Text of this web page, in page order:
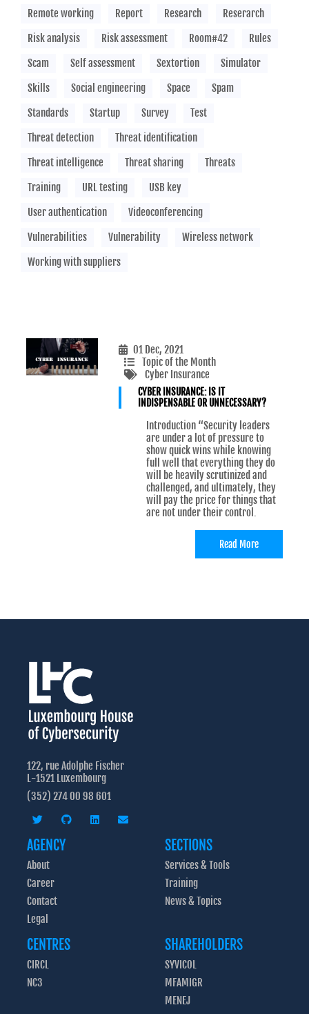
01 Dec, 2021
Topic of the Month
Cyber Insurance
CYBER INSURANCE: IS IT
INDISPENSABLE OR UNNECESSARY?
Introduction “Security leaders
are under a lot of pressure to
show quick wins while knowing
full well that everything they do
will be heavily scrutinized and
challenged, and ultimately, they
will pay the price for things that
are not under their control.
Read More
Remote working
Report Research
Reserarch
Risk analysis
Risk assessment Room#42
Rules
Scam
Self assessment Sextortion
Simulator
Skills
Social engineering Space
Spam
Standards
Startup Survey
Test
Threat detection
Threat identification
Threat intelligence
Threat sharing
Threats
Training
URL testing
USB key
User authentication
Videoconferencing
Vulnerabilities
Vulnerability
Wireless network
Working with suppliers
122, rue Adolphe Fischer
L-1521 Luxembourg
(352) 274 00 98 601
AGENCY
About
Career
Contact
Legal
SECTIONS
Services & Tools
Training
News & Topics
CENTRES
CIRCL
NC3
SHAREHOLDERS
SYVICOL
MFAMIGR
MENEJ